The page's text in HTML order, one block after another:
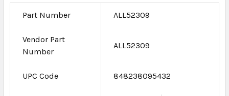
ADD
TO CART
Part Number ALL52309
Vendor Part
Number
ALL52309
UPC Code 848238095432